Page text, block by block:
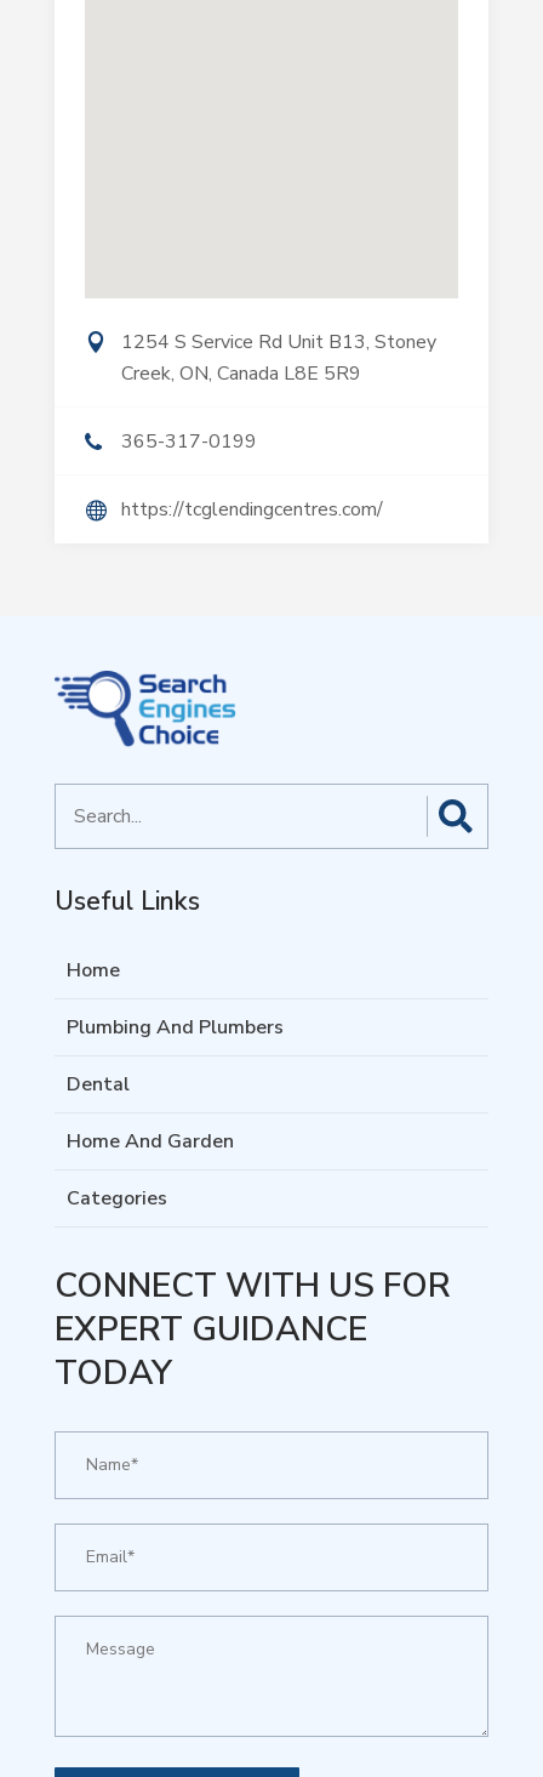
1254 S Service Rd Unit B13, Stoney
Creek, ON, Canada L8E 5R9
365-317-0199
https://tcglendingcentres.com/
for
Useful Links
Home
Plumbing And Plumbers
Dental
Home And Garden
Categories
CONNECT WITH US FOR
EXPERT GUIDANCE
TODAY